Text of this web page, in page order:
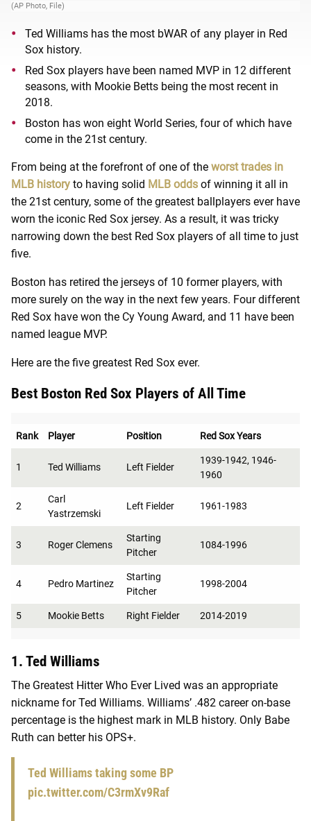
(AP Photo, File)
Ted Williams has the most bWAR of any player in Red
Sox history.
Red Sox players have been named MVP in 12 different
seasons, with Mookie Betts being the most recent in
2018.
Boston has won eight World Series, four of which have
come in the 21st century.
From being at the forefront of one of the worst trades in
MLB history to having solid MLB odds of winning it all in
the 21st century, some of the greatest ballplayers ever have
worn the iconic Red Sox jersey. As a result, it was tricky
narrowing down the best Red Sox players of all time to just
five.
Boston has retired the jerseys of 10 former players, with
more surely on the way in the next few years. Four different
Red Sox have won the Cy Young Award, and 11 have been
named league MVP.
Here are the five greatest Red Sox ever.
Best Boston Red Sox Players of All Time
Rank Player Position Red Sox Years
1 Ted Williams Left Fielder
1939-1942, 1946-
1960
2
Carl
Yastrzemski
Left Fielder 1961-1983
3 Roger Clemens
Starting
Pitcher
1084-1996
4 Pedro Martinez
Starting
Pitcher
1998-2004
5 Mookie Betts Right Fielder 2014-2019
1. Ted Williams
The Greatest Hitter Who Ever Lived was an appropriate
nickname for Ted Williams. Williams’ .482 career on-base
percentage is the highest mark in MLB history. Only Babe
Ruth can better his OPS+.
Ted Williams taking some BP
pic.twitter.com/C3rmXv9Raf